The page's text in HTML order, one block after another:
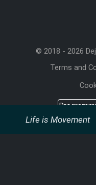
Life is Movement
© 2018 - 2026
Terms and
Search Engine